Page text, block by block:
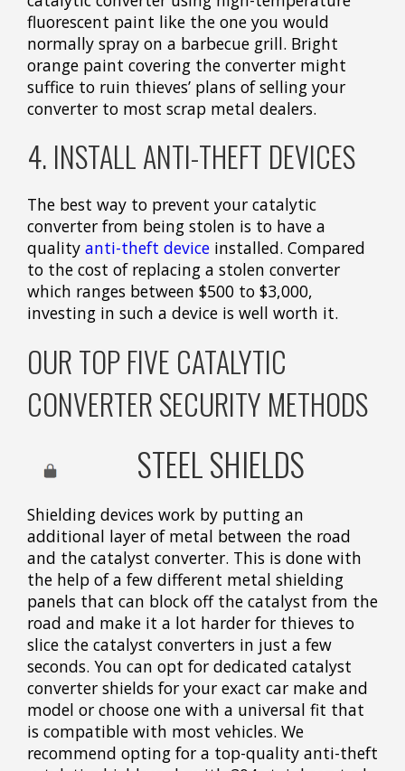
fluorescent paint like the one you would
normally spray on a barbecue grill. Bright
orange paint covering the converter might
suffice to ruin thieves’ plans of selling your
converter to most scrap metal dealers.
4. INSTALL ANTI-THEFT DEVICES
The best way to prevent your catalytic
converter from being stolen is to have a
quality anti-theft device installed. Compared
to the cost of replacing a stolen converter
which ranges between $500 to $3,000,
investing in such a device is well worth it.
OUR TOP FIVE CATALYTIC
CONVERTER SECURITY METHODS
STEEL SHIELDS
Shielding devices work by putting an
additional layer of metal between the road
and the catalyst converter. This is done with
the help of a few different metal shielding
panels that can block off the catalyst from the
road and make it a lot harder for thieves to
slice the catalyst converters in just a few
seconds. You can opt for dedicated catalyst
converter shields for your exact car make and
model or choose one with a universal fit that
is compatible with most vehicles. We
recommend opting for a top-quality anti-theft